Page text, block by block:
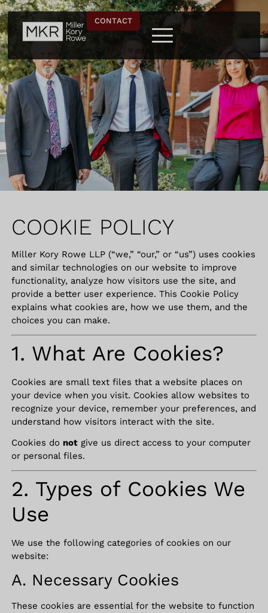
CONTACT
COOKIE POLICY
Miller Kory Rowe LLP (“we,” “our,” or “us”) uses cookies
and similar technologies on our website to improve
functionality, analyze how visitors use the site, and
provide a better user experience. This Cookie Policy
explains what cookies are, how we use them, and the
choices you can make.
1. What Are Cookies?
Cookies are small text files that a website places on
your device when you visit. Cookies allow websites to
recognize your device, remember your preferences, and
understand how visitors interact with the site.
Cookies do not give us direct access to your computer
or personal files.
2. Types of Cookies We
Use
We use the following categories of cookies on our
website:
A. Necessary Cookies
These cookies are essential for the website to function